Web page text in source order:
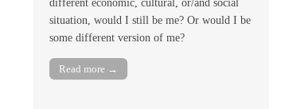
different economic, cultural, or/and social
situation, would I still be me? Or would I be
some different version of me?
Read more →